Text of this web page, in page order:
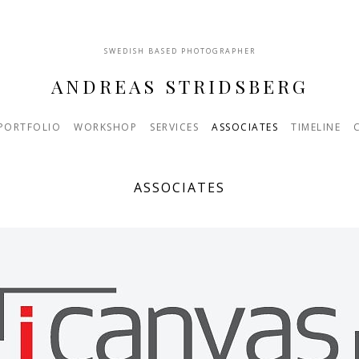
SWEDISH BASED PHOTOGRAPHER
ANDREAS STRIDSBERG
WORKSHOP SERVICES ASSOCIATES TIMELINE
ASSOCIATES